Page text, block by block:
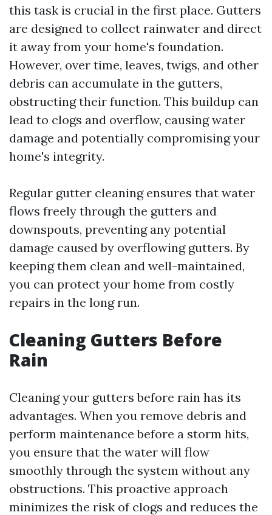
this task is crucial in the first place. Gutters
are designed to collect rainwater and direct
it away from your home's foundation.
However, over time, leaves, twigs, and other
debris can accumulate in the gutters,
obstructing their function. This buildup can
lead to clogs and overflow, causing water
damage and potentially compromising your
home's integrity.
Regular gutter cleaning ensures that water
flows freely through the gutters and
downspouts, preventing any potential
damage caused by overflowing gutters. By
keeping them clean and well-maintained,
you can protect your home from costly
repairs in the long run.
Cleaning Gutters Before
Rain
Cleaning your gutters before rain has its
advantages. When you remove debris and
perform maintenance before a storm hits,
you ensure that the water will flow
smoothly through the system without any
obstructions. This proactive approach
minimizes the risk of clogs and reduces the